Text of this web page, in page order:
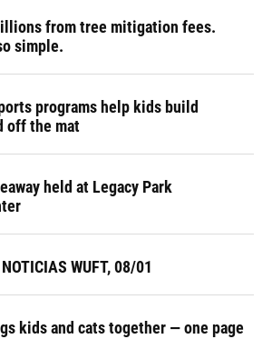
from tree mitigation fees.
simple.
programs help kids build
off the mat
held at Legacy Park
WUFT, 08/01
kids and cats together — one page